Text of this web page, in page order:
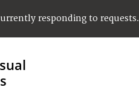
responding to requests.